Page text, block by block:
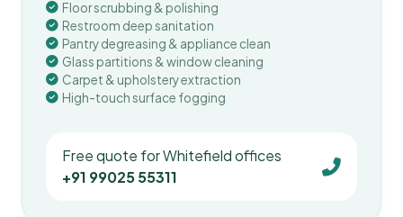
Floor scrubbing & polishing
Restroom deep sanitation
Pantry degreasing & appliance clean
Glass partitions & window cleaning
Carpet & upholstery extraction
High-touch surface fogging
Free quote for Whitefield offices
+91 99025 55311